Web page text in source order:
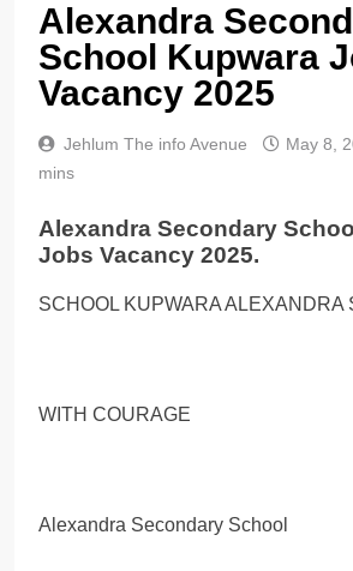
Alexandra
School Kupwara
Vacancy 2025
Jehlum The info Avenue May 8,
mins
Alexandra Secondary
Jobs Vacancy 2025.
SCHOOL KUPWARA ALEXANDRA
WITH COURAGE
Alexandra Secondary School